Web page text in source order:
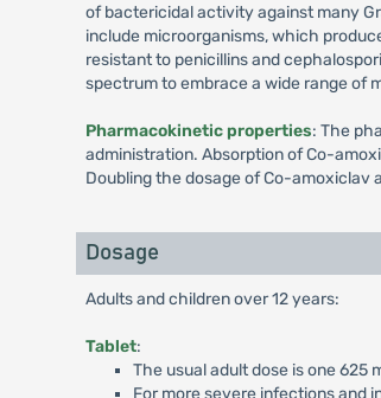
of bactericidal activity against many
include microorganisms, which
resistant to penicillins and
spectrum to embrace a wide range of
Pharmacokinetic properties: The
administration. Absorption of Co-
Doubling the dosage of Co-amoxiclav
Dosage
Adults and children over 12 years:
Tablet:
The usual adult dose is one 625
For more severe infections and